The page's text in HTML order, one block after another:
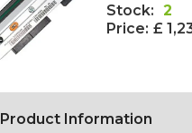
Stock: 2
Price: £
Product Information